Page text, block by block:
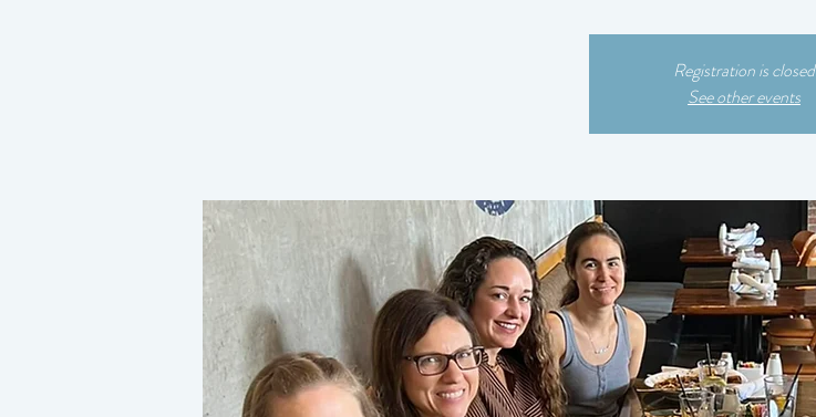
Registration is closed
See other events